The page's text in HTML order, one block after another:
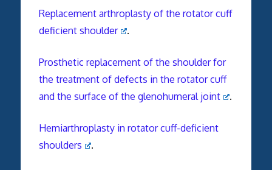
Replacement arthroplasty of the rotator cuff
deficient shoulder
.
Prosthetic replacement of the shoulder for
the treatment of defects in the rotator cuff
and the surface of the glenohumeral joint
.
Hemiarthroplasty in rotator cuff-deficient
shoulders
.